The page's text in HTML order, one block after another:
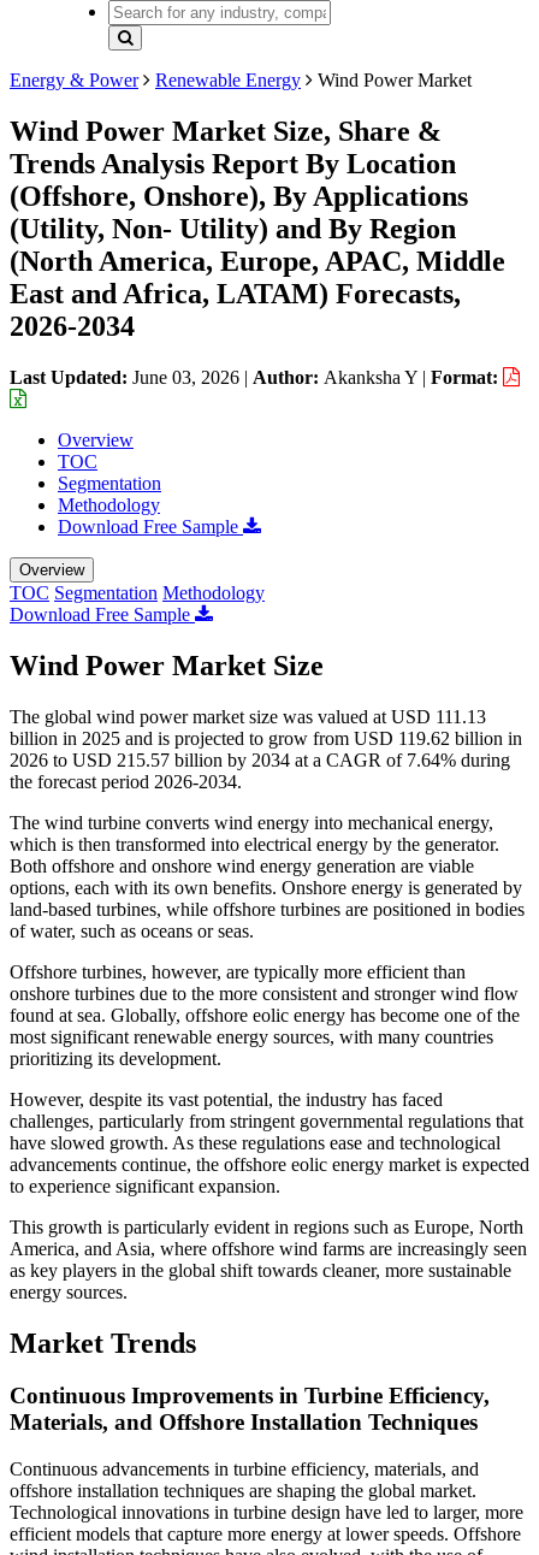
Energy & Power Renewable Energy Wind Power Market
Wind Power Market Size, Share &
Trends Analysis Report By Location
(Offshore, Onshore), By Applications
(Utility, Non- Utility) and By Region
(North America, Europe, APAC, Middle
East and Africa, LATAM) Forecasts,
2026-2034
Last Updated: June 03, 2026 | Author: Akanksha Y | Format:
Overview
TOC
Segmentation
Methodology
Download Free Sample
Overview
TOC Segmentation Methodology
Download Free Sample
Wind Power Market Size
The global wind power market size was valued at USD 111.13
billion in 2025 and is projected to grow from USD 119.62 billion in
2026 to USD 215.57 billion by 2034 at a CAGR of 7.64% during
the forecast period 2026-2034.
The wind turbine converts wind energy into mechanical energy,
which is then transformed into electrical energy by the generator.
Both offshore and onshore wind energy generation are viable
options, each with its own benefits. Onshore energy is generated by
land-based turbines, while offshore turbines are positioned in bodies
of water, such as oceans or seas.
Offshore turbines, however, are typically more efficient than
onshore turbines due to the more consistent and stronger wind flow
found at sea. Globally, offshore eolic energy has become one of the
most significant renewable energy sources, with many countries
prioritizing its development.
However, despite its vast potential, the industry has faced
challenges, particularly from stringent governmental regulations that
have slowed growth. As these regulations ease and technological
advancements continue, the offshore eolic energy market is expected
to experience significant expansion.
This growth is particularly evident in regions such as Europe, North
America, and Asia, where offshore wind farms are increasingly seen
as key players in the global shift towards cleaner, more sustainable
energy sources.
Market Trends
Continuous Improvements in Turbine Efficiency,
Materials, and Offshore Installation Techniques
Continuous advancements in turbine efficiency, materials, and
offshore installation techniques are shaping the global market.
Technological innovations in turbine design have led to larger, more
efficient models that capture more energy at lower speeds. Offshore